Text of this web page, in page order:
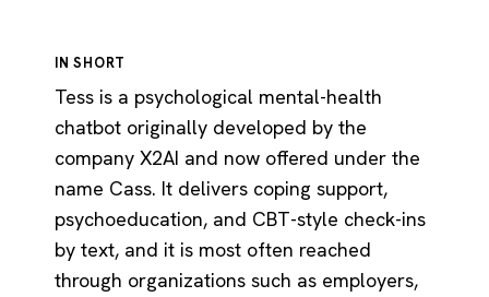
IN SHORT
Tess is a psychological mental-health
chatbot originally developed by the
company X2AI and now offered under the
name Cass. It delivers coping support,
psychoeducation, and CBT-style check-ins
by text, and it is most often reached
through organizations such as employers,